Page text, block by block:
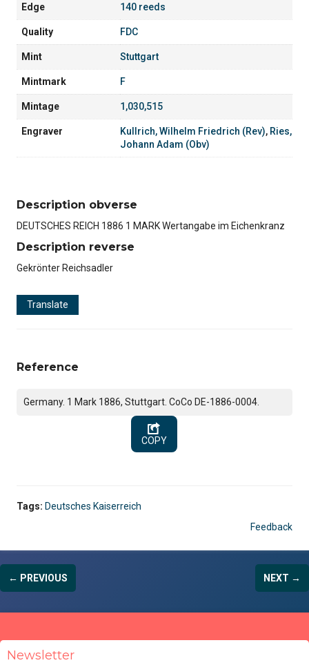
Edge 140 reeds
Quality FDC
Mint Stuttgart
Mintmark F
Mintage 1,030,515
Engraver Kullrich, Wilhelm Friedrich (Rev), Ries,
Johann Adam (Obv)
Description obverse
DEUTSCHES REICH 1886 1 MARK Wertangabe im Eichenkranz
Description reverse
Gekrönter Reichsadler
Translate
Reference
Germany. 1 Mark 1886, Stuttgart. CoCo DE-1886-0004.
COPY
Tags: Deutsches Kaiserreich
Feedback
← PREVIOUS NEXT →
Newsletter